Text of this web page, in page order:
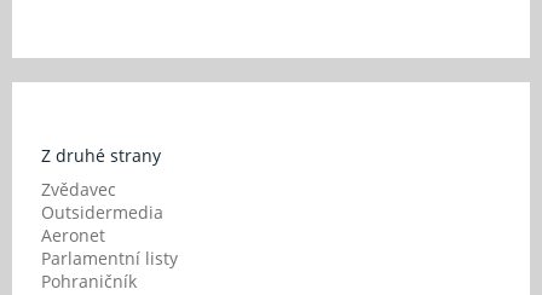
Z druhé strany
Zvědavec
Outsidermedia
Aeronet
Parlamentní listy
Pohraničník